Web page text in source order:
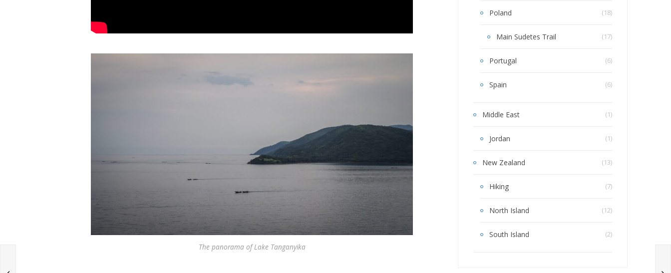
The panorama of Lake Tanganyika
Poland (18)
Main Sudetes Trail (17)
Portugal (6)
Spain (6)
Middle East (1)
Jordan (1)
New Zealand (13)
Hiking (7)
North Island (12)
South Island (2)